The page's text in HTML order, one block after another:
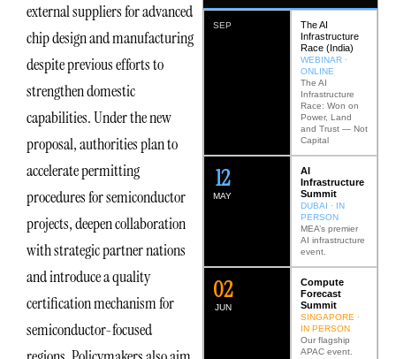
external suppliers for advanced
chip design and manufacturing
despite previous efforts to
strengthen domestic
capabilities. Under the new
proposal, authorities plan to
accelerate permitting
procedures for semiconductor
projects, deepen collaboration
with strategic partner nations
and introduce a quality
certification mechanism for
semiconductor-focused
SEP
The AI
Infrastructure
Race (India)
WEBINAR ·
ONLINE
The AI
Infrastructure
Race: Won on
Power, Land
and Trust — Not
Capital
MAY
12
AI
Infrastructure
Summit
DUBAI · IN
PERSON
MEA’s premier
AI infrastructure
event.
JUN
02
Compute
Forecast
Summit
SINGAPORE ·
IN PERSON
Our flagship
APAC event.